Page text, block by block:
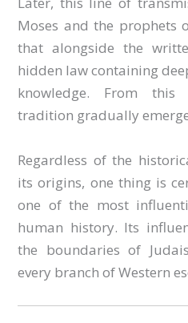
Moses and the prophets
that alongside the
hidden law containing
knowledge. From
tradition gradually
Regardless of the
its origins, one thing is
one of the most
human history. Its
the boundaries of
every branch of Western